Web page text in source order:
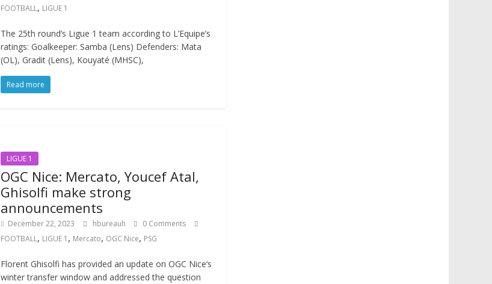
FOOTBALL, LIGUE 1
The 25th round’s Ligue 1 team according to L’Equipe’s
ratings: Goalkeeper: Samba (Lens) Defenders: Mata
(OL), Gradit (Lens), Kouyaté (MHSC),
Read more
LIGUE 1
OGC Nice: Mercato, Youcef Atal,
Ghisolfi make strong
announcements
December 22, 2023 hbureauh
0 Comments
FOOTBALL, LIGUE 1 , Mercato, OGC Nice, PSG
Florent Ghisolfi has provided an update on OGC Nice‘s
winter transfer window and addressed the question